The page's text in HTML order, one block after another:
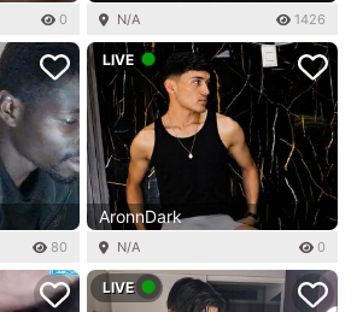
0 N/A 1426
80
LIVE
AronnDark
N/A 0
LIVE